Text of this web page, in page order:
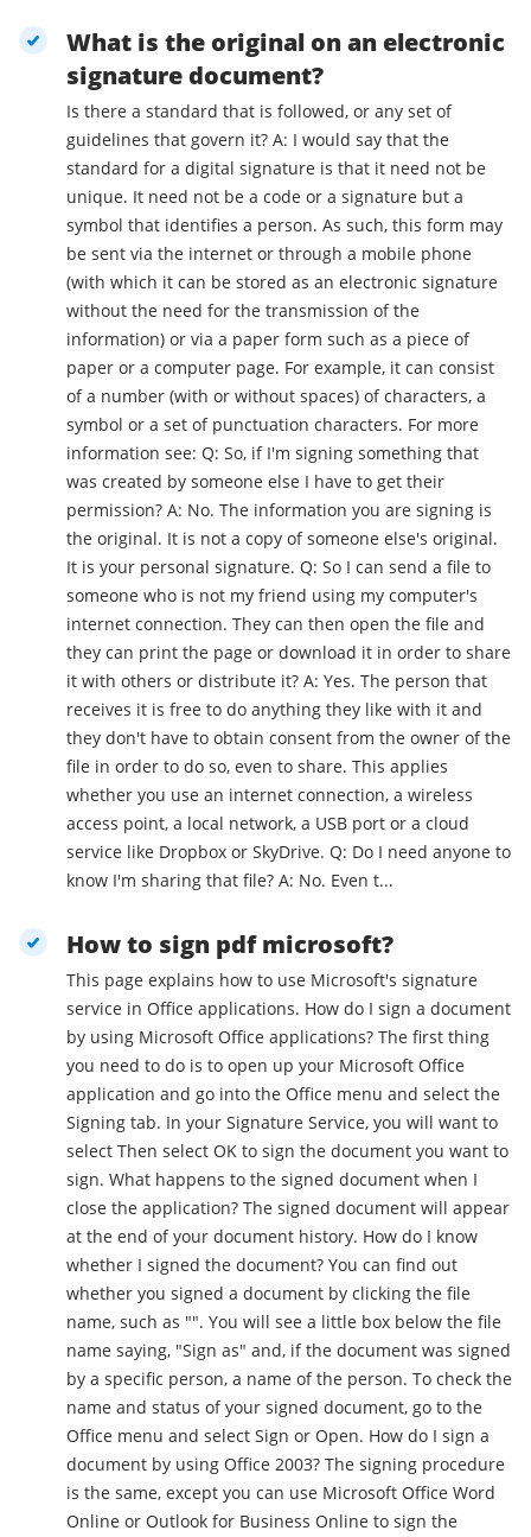
What is the original on an electronic
signature document?
Is there a standard that is followed, or any set of
guidelines that govern it? A: I would say that the
standard for a digital signature is that it need not be
unique. It need not be a code or a signature but a
symbol that identifies a person. As such, this form may
be sent via the internet or through a mobile phone
(with which it can be stored as an electronic signature
without the need for the transmission of the
information) or via a paper form such as a piece of
paper or a computer page. For example, it can consist
of a number (with or without spaces) of characters, a
symbol or a set of punctuation characters. For more
information see: Q: So, if I'm signing something that
was created by someone else I have to get their
permission? A: No. The information you are signing is
the original. It is not a copy of someone else's original.
It is your personal signature. Q: So I can send a file to
someone who is not my friend using my computer's
internet connection. They can then open the file and
they can print the page or download it in order to share
it with others or distribute it? A: Yes. The person that
receives it is free to do anything they like with it and
they don't have to obtain consent from the owner of the
file in order to do so, even to share. This applies
whether you use an internet connection, a wireless
access point, a local network, a USB port or a cloud
service like Dropbox or SkyDrive. Q: Do I need anyone to
know I'm sharing that file? A: No. Even t...
How to sign pdf microsoft?
This page explains how to use Microsoft's signature
service in Office applications. How do I sign a document
by using Microsoft Office applications? The first thing
you need to do is to open up your Microsoft Office
application and go into the Office menu and select the
Signing tab. In your Signature Service, you will want to
select Then select OK to sign the document you want to
sign. What happens to the signed document when I
close the application? The signed document will appear
at the end of your document history. How do I know
whether I signed the document? You can find out
whether you signed a document by clicking the file
name, such as "". You will see a little box below the file
name saying, "Sign as" and, if the document was signed
by a specific person, a name of the person. To check the
name and status of your signed document, go to the
Office menu and select Sign or Open. How do I sign a
document by using Office 2003? The signing procedure
is the same, except you can use Microsoft Office Word
Online or Outlook for Business Online to sign the